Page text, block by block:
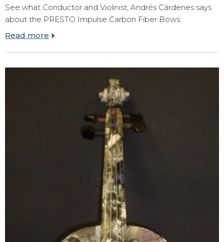
See what Conductor and Violinist, Andrés Cárdenes says
about the PRESTO Impulse Carbon Fiber Bows:
Read more